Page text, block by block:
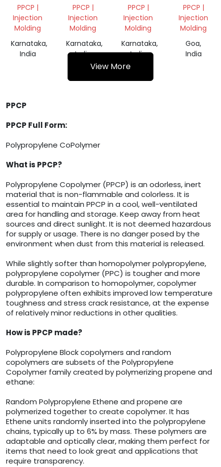
VIRGIN
GRANULES
PPCP |
Injection
Molding
Karnataka,
India
VIRGIN
GRANULES
PPCP |
Injection
Molding
Karnataka,
India
SCRAP
PPCP |
Injection
Molding
Karnataka,
India
PPCP |
Injection
Molding
Goa,
India
View More
PPCP
PPCP Full Form:
Polypropylene CoPolymer
What is PPCP?
Polypropylene Copolymer (PPCP) is an odorless, inert
material that is non-flammable and colorless. It is
essential to maintain PPCP in a cool, well-ventilated
area for handling and storage. Keep away from heat
sources and direct sunlight. It is not deemed hazardous
for supply or usage. There is no danger posed by the
environment when dust from this material is released.
While slightly softer than homopolymer polypropylene,
polypropylene copolymer (PPC) is tougher and more
durable. In comparison to homopolymer, copolymer
polypropylene often exhibits improved low temperature
toughness and stress crack resistance, at the expense
of relatively minor reductions in other qualities.
How is PPCP made?
Polypropylene Block copolymers and random
copolymers are subsets of the Polypropylene
Copolymer family created by polymerizing propene and
ethane:
Random Polypropylene Ethene and propene are
polymerized together to create copolymer. It has
Ethene units randomly inserted into the polypropylene
chains, typically up to 6% by mass. These polymers are
adaptable and optically clear, making them perfect for
items that need to look great and applications that
require transparency.